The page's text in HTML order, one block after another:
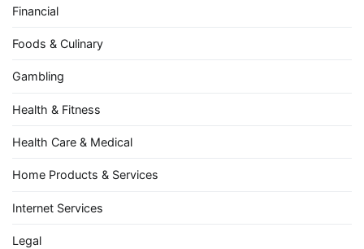
Financial
Foods & Culinary
Gambling
Health & Fitness
Health Care & Medical
Home Products & Services
Internet Services
Legal